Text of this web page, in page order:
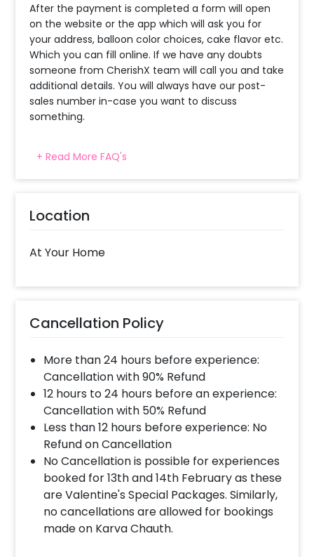
After the payment is completed a form will open
on the website or the app which will ask you for
your address, balloon color choices, cake flavor etc.
Which you can fill online. If we have any doubts
someone from CherishX team will call you and take
additional details. You will always have our post-
sales number in-case you want to discuss
something.
What balloon colors do you have & how
can I select the balloon colors?
you require different color balloons combination,
please inform us over email or call us at
8081833833
When will the decorator reach and how
The decorator will come between the selected
time slot ends. For eg. if you have choose the time
slot of 1 to 4 PM then your decoration would be
completed before 4 PM It will take around 45 mins
- 1 hour to decorate the place.
When & how much surge will be applied?
10% Surge will be applied for the same day bookings
worth less than Rs 3000 and 5 % surge will be
applied for the bookings worth Rs 3000 or more.
+ Read More FAQ's
Location
At Your Home
Cancellation Policy
More than 24 hours before experience:
Cancellation with 90% Refund
12 hours to 24 hours before an experience:
Cancellation with 50% Refund
Less than 12 hours before experience: No
Refund on Cancellation
No Cancellation is possible for experiences
booked for 13th and 14th February as these
are Valentine's Special Packages. Similarly,
no cancellations are allowed for bookings
made on Karva Chauth.